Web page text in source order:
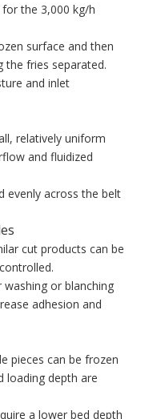
the 3,000 kg/h
surface and then
the fries separated.
and inlet
relatively uniform
and fluidized
evenly across the belt
cut products can be
or blanching
adhesion and
pieces can be frozen
loading depth are
a lower bed depth